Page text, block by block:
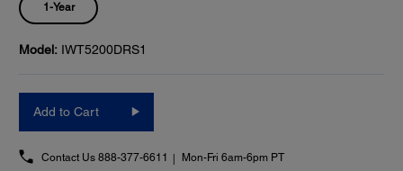
1-Year
Model: IWT5200DRS1
Add to Cart
Contact Us 888-377-6611 Mon-Fri 6am-6pm PT